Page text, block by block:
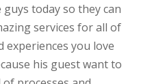
today so they can
services for all of
you love
his guest want to